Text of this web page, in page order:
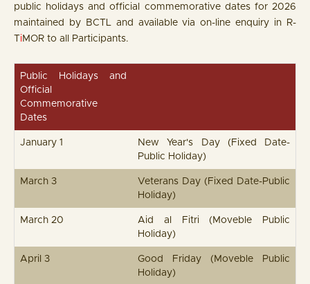
public holidays and official commemorative dates for 2026
maintained by BCTL and available via on-line enquiry in R-
i MOR to all Participants.
Public Holidays and
Official
Commemorative
Dates
January 1
New Year's Day (Fixed Date-
Public Holiday)
March 3
Veterans Day (Fixed Date-Public
Holiday)
March 20
Aid al Fitri (Moveble Public
Holiday)
April 3
Good Friday (Moveble Public
Holiday)